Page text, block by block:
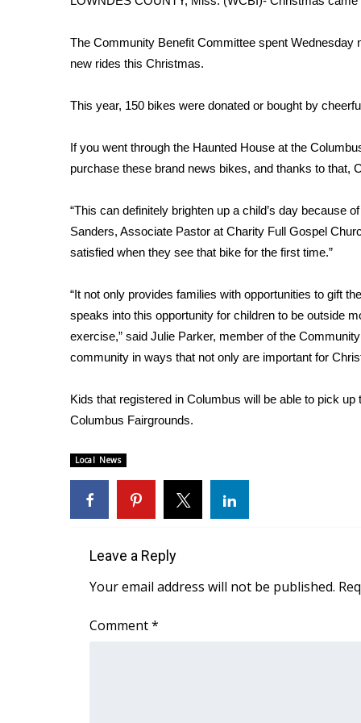
Weather
Latest Forecast
Interactive Radar & Alerts
Area Closings
Local River Forecast
Weather Whys
Weather Safety Information
Viewers Choice Awards 2026
2026 March Mayhem 3 in 1
WCBI Cutest Couple 2026
FOX 4 Premiere Week Giveaway
Teacher of the Month
WCBI Contests – Rules, Privacy, and Service
FEATURES
Home and Garden 2026
WCBI CONNECT
WCBI Senior Expo 2025
Job Fair 2025
Senior Spotlight 2026
Obituaries
2025 Obituaries
Pets Without Partners
The Community Benefit Committee spent Wednesday
new rides this Christmas.
This year, 150 bikes were donated or bought by
If you went through the Haunted House at the
purchase these brand news bikes, and thanks to that,
“This can definitely brighten up a child’s day because
Sanders, Associate Pastor at Charity Full Gospel
satisfied when they see that bike for the first time.”
“It not only provides families with opportunities to gift
speaks into this opportunity for children to be outside
exercise,” said Julie Parker, member of the
community in ways that not only are important for
Kids that registered in Columbus will be able to pick
Columbus Fairgrounds.
Local News
Leave a Reply
Your email address will not be published.
Comment*